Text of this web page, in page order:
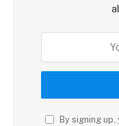
By signing